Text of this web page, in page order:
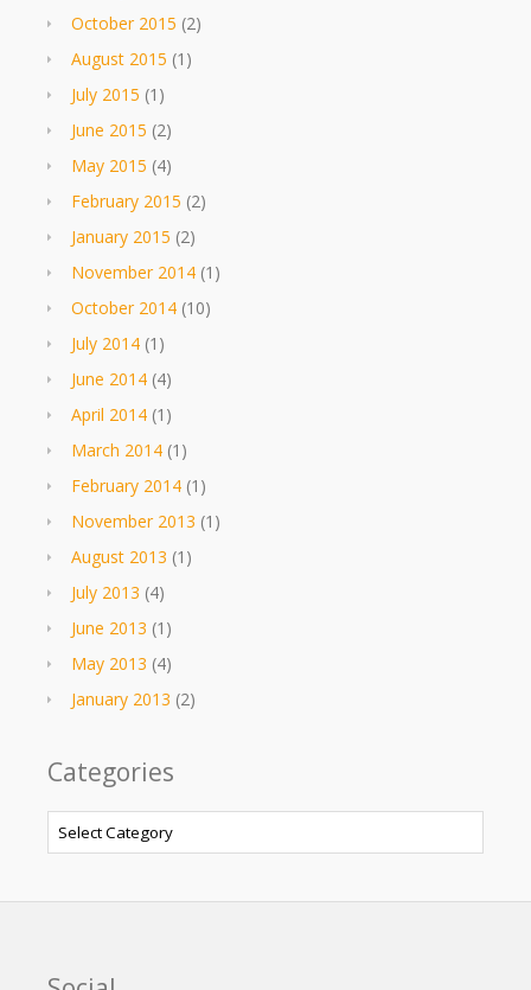
October 2015 (2)
August 2015 (1)
July 2015 (1)
June 2015 (2)
May 2015 (4)
February 2015 (2)
January 2015 (2)
November 2014 (1)
October 2014 (10)
July 2014 (1)
June 2014 (4)
April 2014 (1)
March 2014 (1)
February 2014 (1)
November 2013 (1)
August 2013 (1)
July 2013 (4)
June 2013 (1)
May 2013 (4)
January 2013 (2)
Categories
Categories